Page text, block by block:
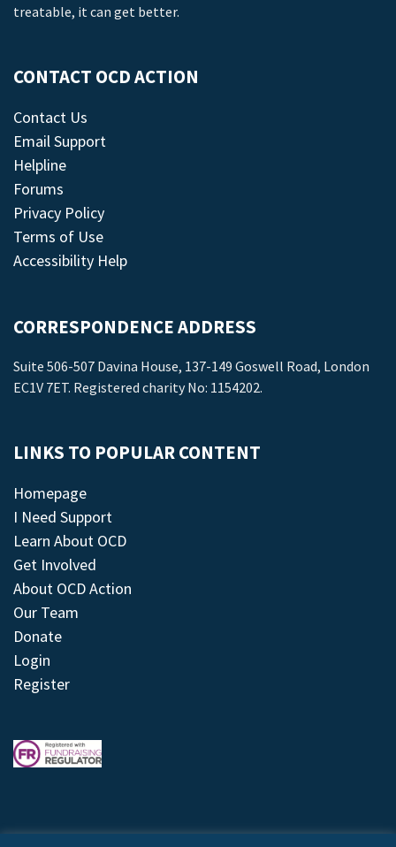
treatable, it can get better.
CONTACT OCD ACTION
Contact Us
Email Support
Helpline
Forums
Privacy Policy
Terms of Use
Accessibility Help
CORRESPONDENCE ADDRESS
Suite 506-507 Davina House, 137-149 Goswell Road, London
EC1V 7ET. Registered charity No: 1154202.
LINKS TO POPULAR CONTENT
Homepage
I Need Support
Learn About OCD
Get Involved
About OCD Action
Our Team
Donate
Login
Register